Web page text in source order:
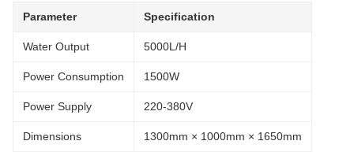
Parameter Specification
Water Output 5000L/H
Power Consumption 1500W
Power Supply 220-380V
Dimensions 1300mm × 1000mm × 1650mm